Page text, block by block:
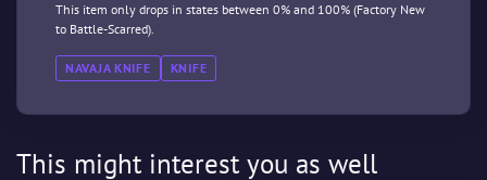
This item only drops in states between 0% and 100% (Factory New
to Battle-Scarred).
NAVAJA KNIFE KNIFE
This might interest you as well